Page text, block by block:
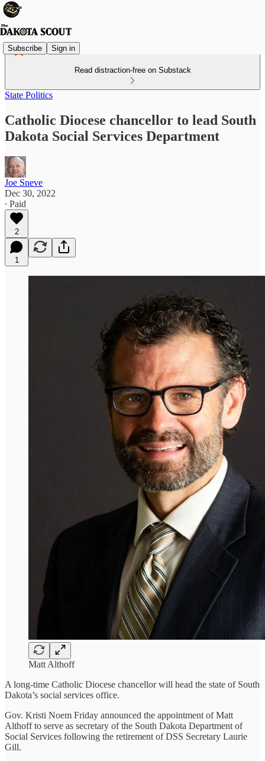
Subscribe Sign in
Read distraction-free on Substack
State Politics
Catholic Diocese chancellor to lead South
Dakota Social Services Department
Joe Sneve
Dec 30, 2022
∙ Paid
2
1
Matt Althoff
A long-time Catholic Diocese chancellor will head the state of South
Dakota’s social services office.
Gov. Kristi Noem Friday announced the appointment of Matt
Althoff to serve as secretary of the South Dakota Department of
Social Services following the retirement of DSS Secretary Laurie
Gill.